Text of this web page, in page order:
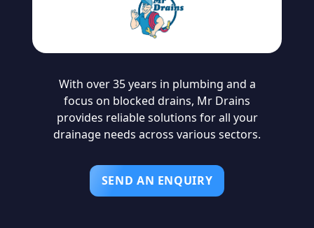
With over 35 years in plumbing and a
focus on blocked drains, Mr Drains
provides reliable solutions for all your
drainage needs across various sectors.
SEND AN ENQUIRY